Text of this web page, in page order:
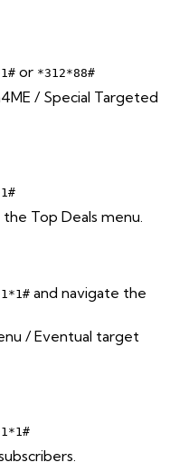
or *312*88#
/ Special Targeted
Top Deals menu.
and navigate the
/ Eventual target